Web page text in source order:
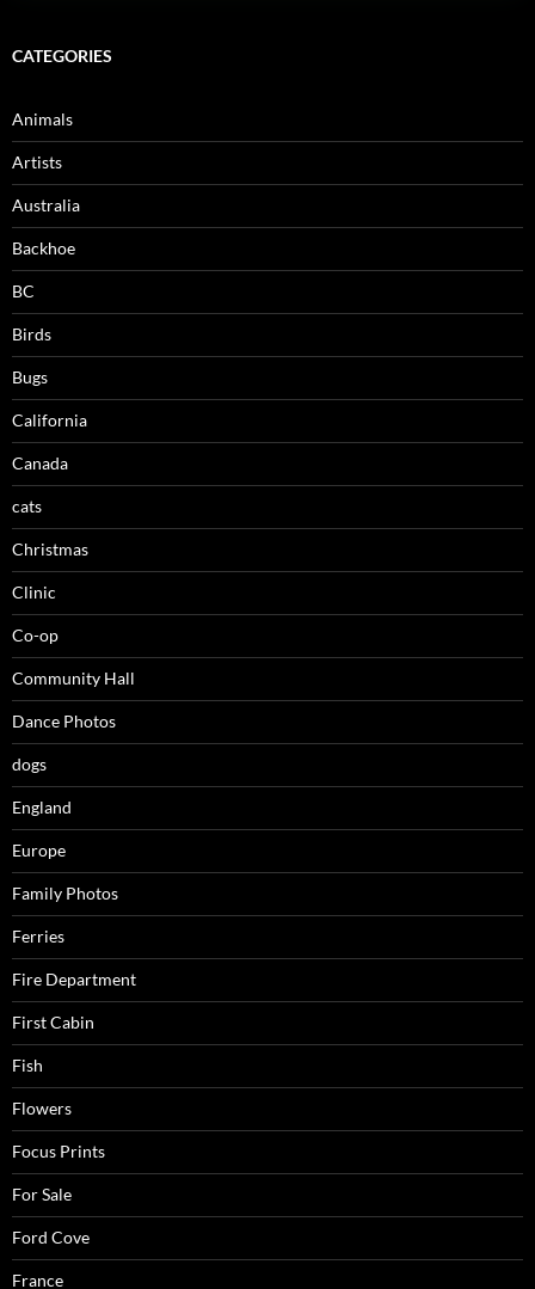
CATEGORIES
Animals
Artists
Australia
Backhoe
BC
Birds
Bugs
California
Canada
cats
Christmas
Clinic
Co-op
Community Hall
Dance Photos
dogs
England
Europe
Family Photos
Ferries
Fire Department
First Cabin
Fish
Flowers
Focus Prints
For Sale
Ford Cove
France